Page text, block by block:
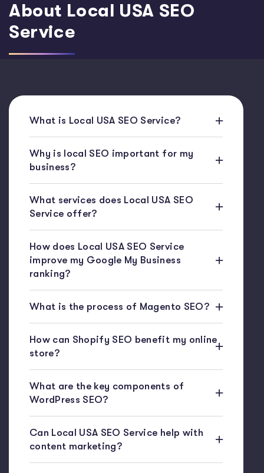
About Local USA SEO
Service
What is Local USA SEO Service?
Why is local SEO important for my
business?
What services does Local USA SEO
Service offer?
How does Local USA SEO Service
improve my Google My Business
ranking?
What is the process of Magento SEO?
How can Shopify SEO benefit my online
store?
What are the key components of
WordPress SEO?
Can Local USA SEO Service help with
content marketing?